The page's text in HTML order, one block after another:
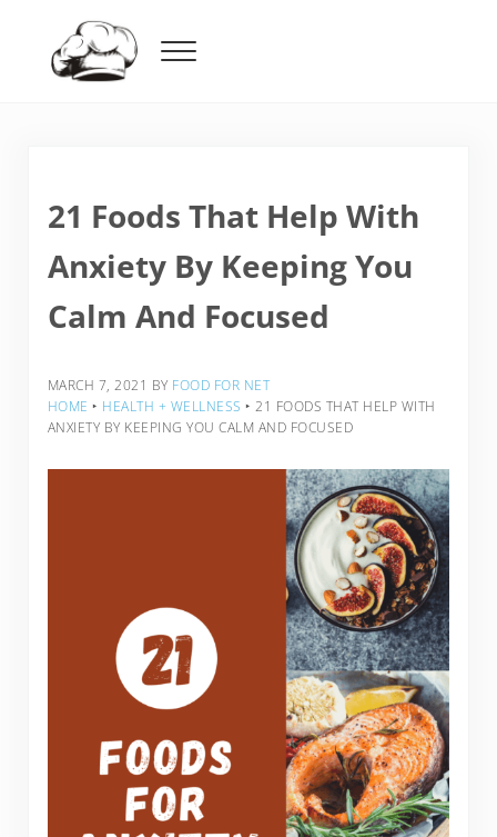
Menu
21 Foods That Help With
Anxiety By Keeping You
Calm And Focused
MARCH 7, 2021 BY FOOD FOR NET
HOME ‣ HEALTH + WELLNESS ‣ 21 FOODS THAT HELP WITH
ANXIETY BY KEEPING YOU CALM AND FOCUSED